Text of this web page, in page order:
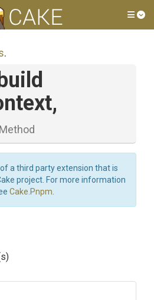
.
Method
a third party extension that is
project. For more information
Cake.Pnpm